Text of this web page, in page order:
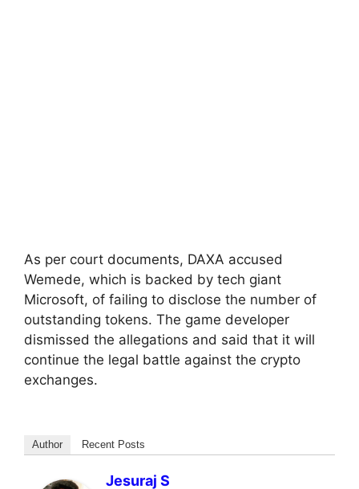
As per court documents, DAXA accused
Wemede, which is backed by tech giant
Microsoft, of failing to disclose the number of
outstanding tokens. The game developer
dismissed the allegations and said that it will
continue the legal battle against the crypto
exchanges.
Author Recent Posts
Jesuraj S